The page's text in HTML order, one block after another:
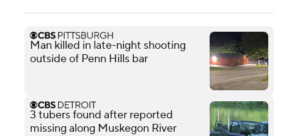
Man killed in late-night shooting
outside of Penn Hills bar
3 tubers found after reported
missing along Muskegon River